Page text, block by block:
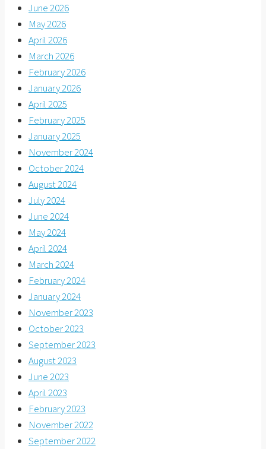
June 2026
May 2026
April 2026
March 2026
February 2026
January 2026
April 2025
February 2025
January 2025
November 2024
October 2024
August 2024
July 2024
June 2024
May 2024
April 2024
March 2024
February 2024
January 2024
November 2023
October 2023
September 2023
August 2023
June 2023
April 2023
February 2023
November 2022
September 2022